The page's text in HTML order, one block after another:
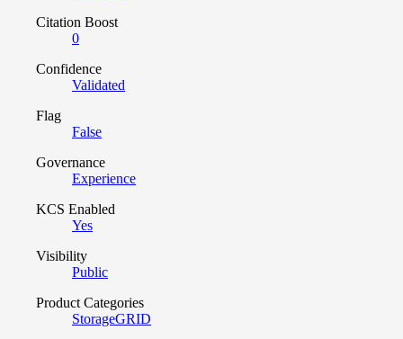
Citation Boost
0
Confidence
Validated
Flag
False
Governance
Experience
KCS Enabled
Yes
Visibility
Public
Product Categories
StorageGRID